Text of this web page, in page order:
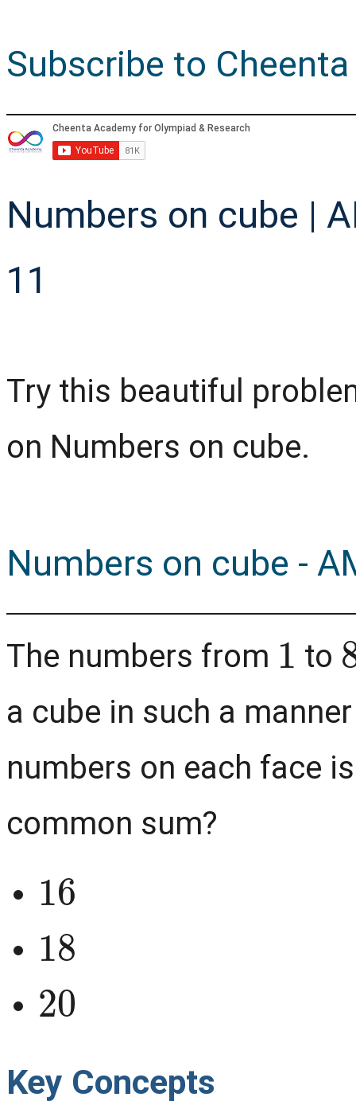
Subscribe to
Numbers on cube |
11
Try this beautiful
on Numbers on cube.
Numbers on cube -
The numbers from
1
to
a cube in such a
numbers on each face
common sum?
16
18
20
Key Concepts